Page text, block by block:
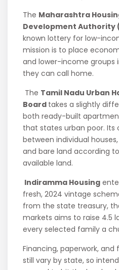
The Maharashtra
Development Authority
known lottery for low-
mission is to place
and lower-income groups
they can call home.
The Tamil Nadu Urban
Board takes a slightly
both ready-built
that states urban poor. Its
between individual
and bare land according
available land.
Indiramma Housing
fresh, 2024 vintage
from the state treasury,
markets aims to raise 4.5
every selected family a
Financing, paperwork,
still vary by state, so